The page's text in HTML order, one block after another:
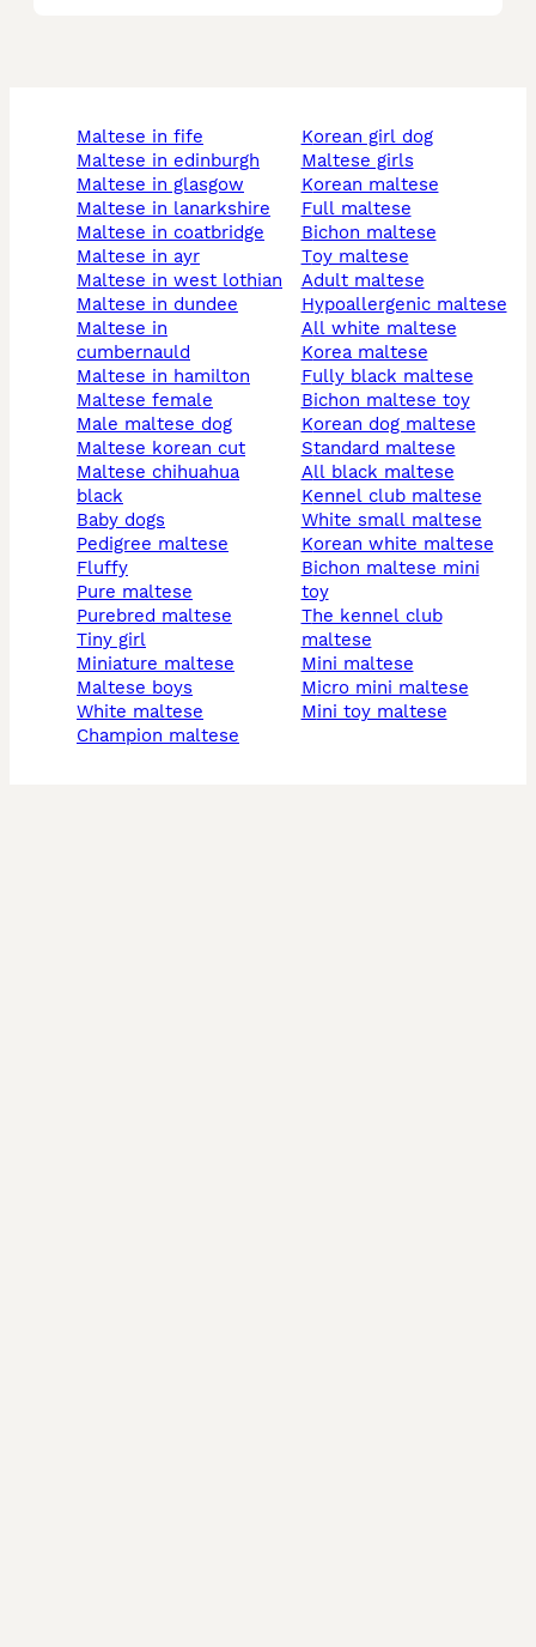
maltese in fife
maltese in edinburgh
maltese in glasgow
maltese in lanarkshire
maltese in coatbridge
maltese in ayr
maltese in west lothian
maltese in dundee
maltese in
cumbernauld
maltese in hamilton
maltese female
male maltese dog
maltese korean cut
maltese chihuahua
black
baby dogs
pedigree maltese
fluffy
pure maltese
purebred maltese
tiny girl
miniature maltese
maltese boys
white maltese
champion maltese
korean girl dog
maltese girls
korean maltese
full maltese
bichon maltese
toy maltese
adult maltese
hypoallergenic maltese
all white maltese
korea maltese
fully black maltese
bichon maltese toy
korean dog maltese
standard maltese
all black maltese
kennel club maltese
white small maltese
korean white maltese
bichon maltese mini
toy
the kennel club
maltese
mini maltese
micro mini maltese
mini toy maltese